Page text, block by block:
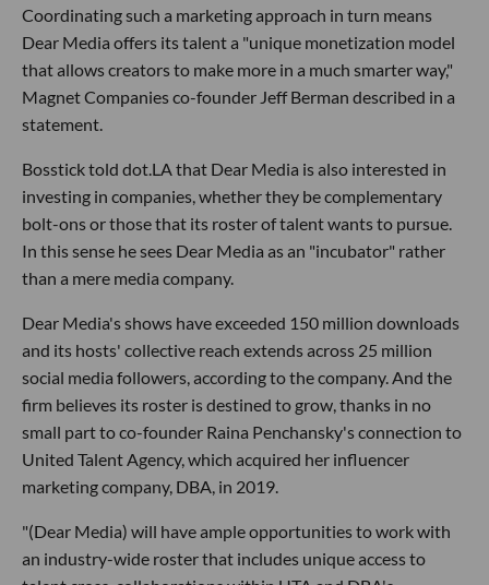
Coordinating such a marketing approach in turn means
Dear Media offers its talent a "unique monetization model
that allows creators to make more in a much smarter way,"
Magnet Companies co-founder Jeff Berman described in a
statement.
Bosstick told dot.LA that Dear Media is also interested in
investing in companies, whether they be complementary
bolt-ons or those that its roster of talent wants to pursue.
In this sense he sees Dear Media as an "incubator" rather
than a mere media company.
Dear Media's shows have exceeded 150 million downloads
and its hosts' collective reach extends across 25 million
social media followers, according to the company. And the
firm believes its roster is destined to grow, thanks in no
small part to co-founder Raina Penchansky's connection to
United Talent Agency, which acquired her influencer
marketing company, DBA, in 2019.
"(Dear Media) will have ample opportunities to work with
an industry-wide roster that includes unique access to